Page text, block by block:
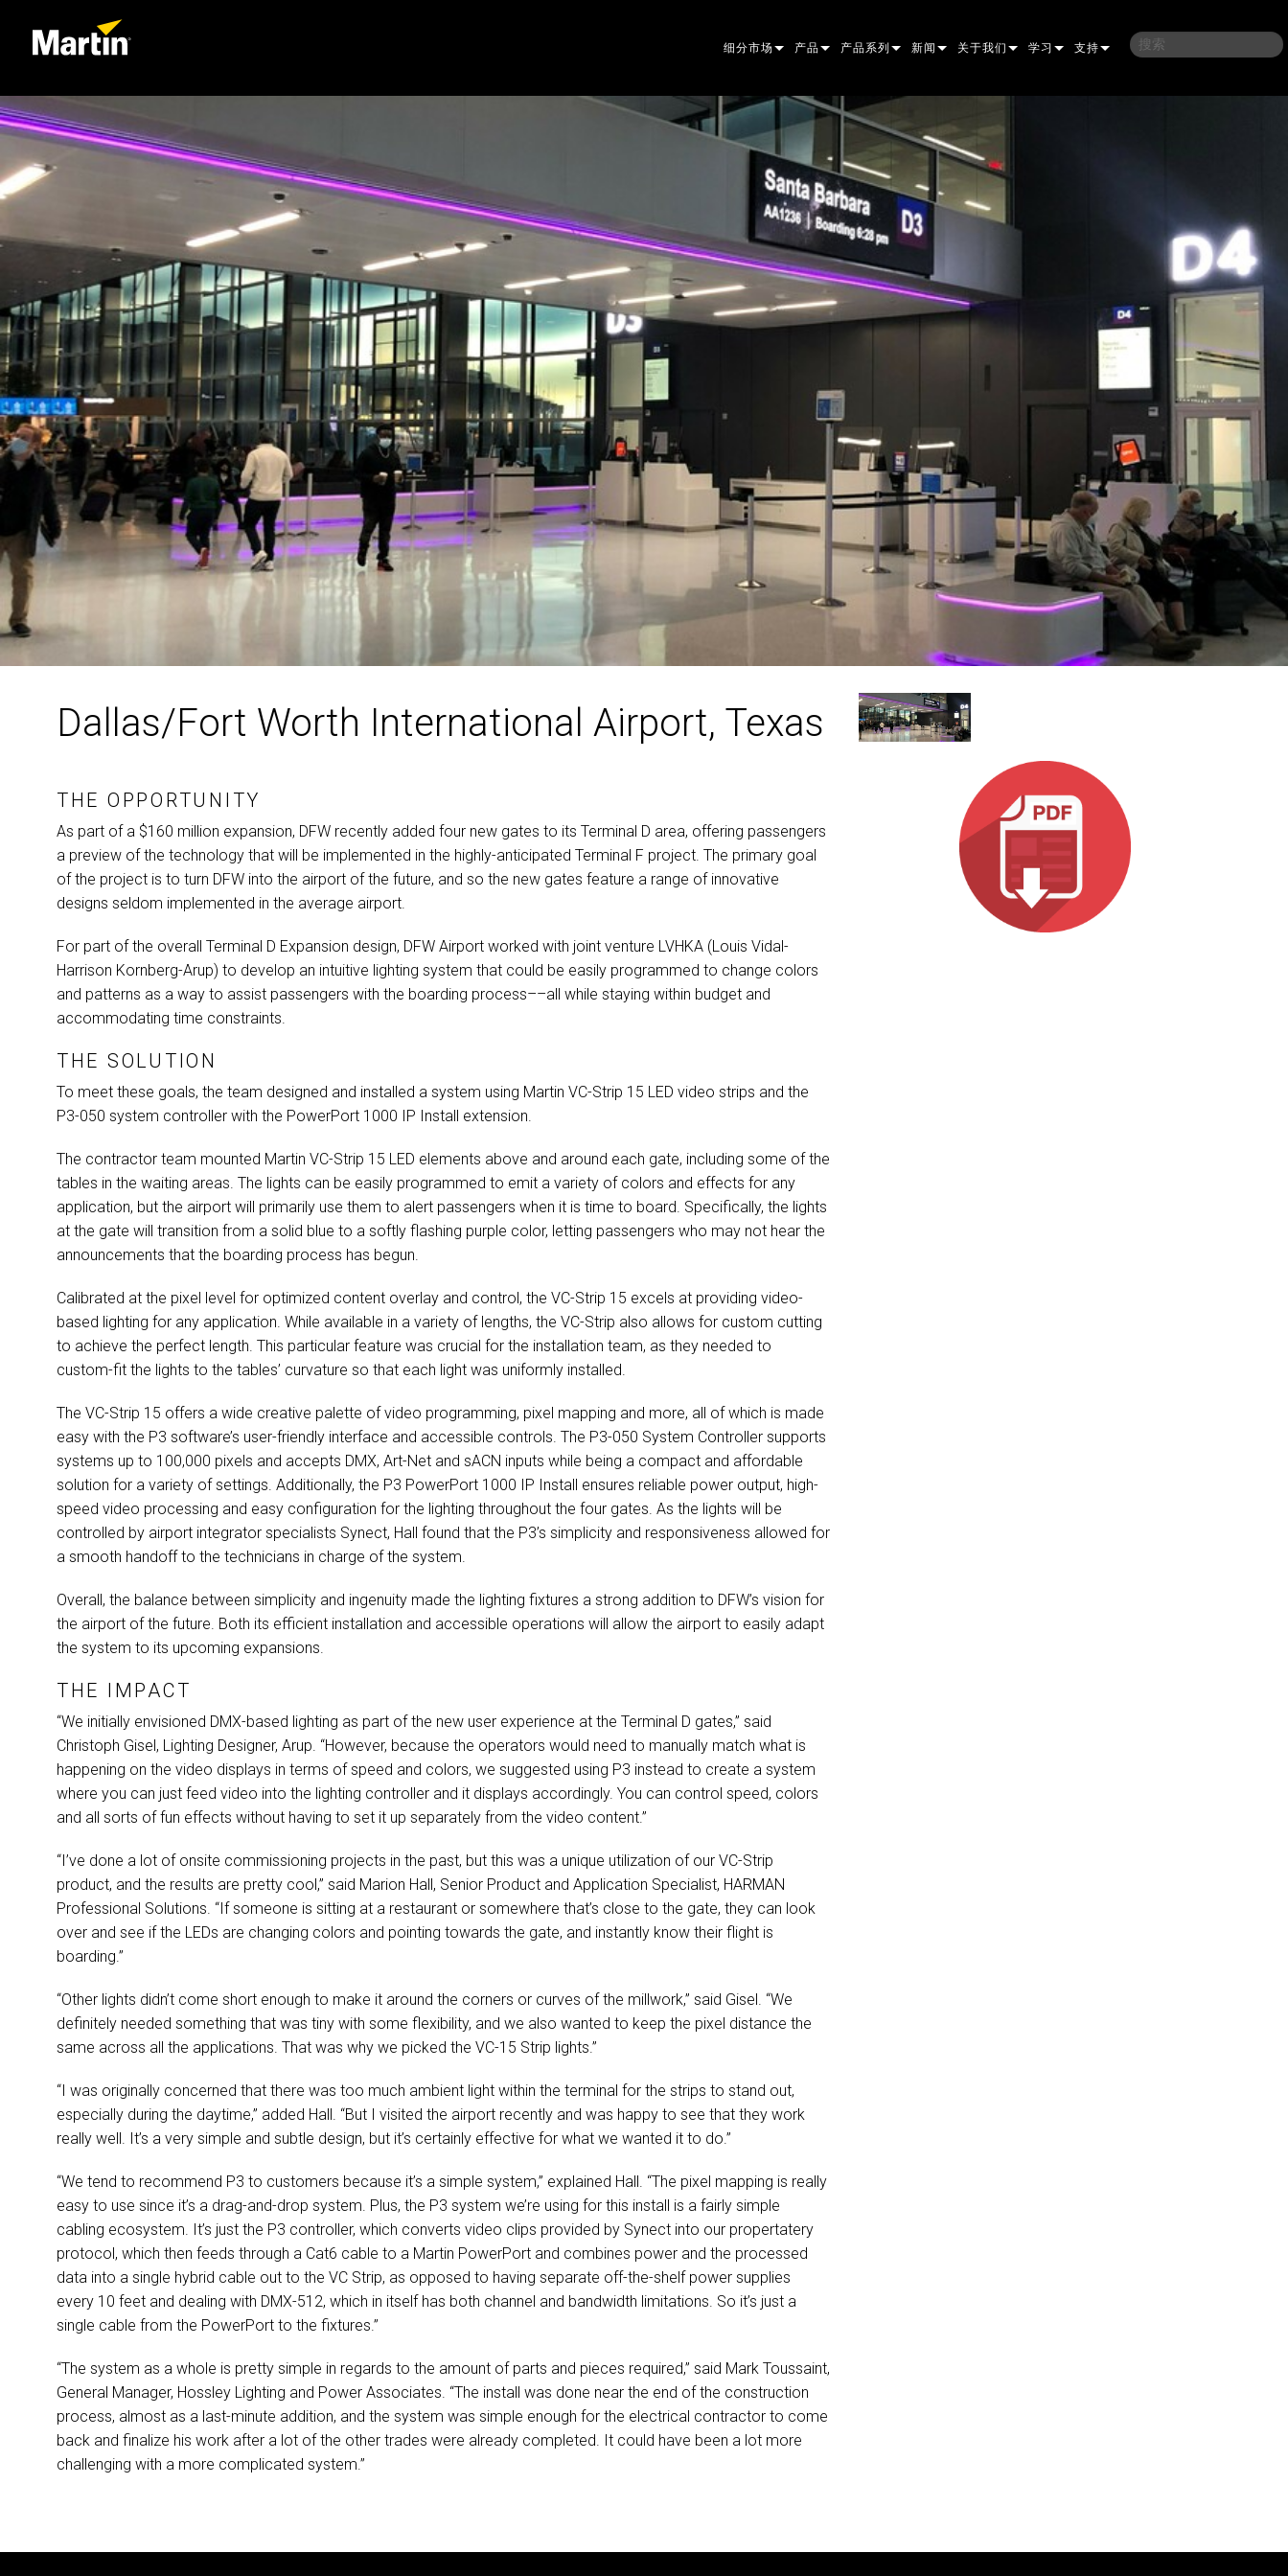
细分市场
ARCHITECTURAL
ENTERTAINMENT
CREATE THE MOMENT
产品
摇头灯 框架
聚光灯
清洗
光束混合
波束
追光灯
静止灯光菲涅尔
椭圆形
帕灯
创意灯光频闪灯与致盲灯
直线型
DOT
建筑 洗灯照明
线性照明
电源和处理系统控制器
PDE SYSTEM
产品系列
原子
伴侣
ELP ELP ELLIPSOIDAL
ELP FRESNEL
ELP PAR
ERA ERA PERFORMANCE
ERA PROFILE
ERA WASH
外部 EXTERIOR DOT PRO
外部线性专业版
MAC MAC AURA
MAC VIPER
MAC VIPER LEGACY MODELS
P3 POWERPORT LEGACY MODELS
VDO
VDO DOTRON
VDO FATRON
VDO SCEPTRON
新闻
新闻媒体
关于我们
可持续性
学习 支持
保修
合规
SUPPORT LOGIN
Dallas/Fort Worth International Airport, Texas
THE OPPORTUNITY
As part of a $160 million expansion, DFW recently added four new gates to its Terminal D area, offering passengers
a preview of the technology that will be implemented in the highly-anticipated Terminal F project. The primary goal
of the project is to turn DFW into the airport of the future, and so the new gates feature a range of innovative
designs seldom implemented in the average airport.
For part of the overall Terminal D Expansion design, DFW Airport worked with joint venture LVHKA (Louis Vidal-
Harrison Kornberg-Arup) to develop an intuitive lighting system that could be easily programmed to change colors
and patterns as a way to assist passengers with the boarding process––all while staying within budget and
accommodating time constraints.
THE SOLUTION
To meet these goals, the team designed and installed a system using Martin VC-Strip 15 LED video strips and the
P3-050 system controller with the PowerPort 1000 IP Install extension.
The contractor team mounted Martin VC-Strip 15 LED elements above and around each gate, including some of the
tables in the waiting areas. The lights can be easily programmed to emit a variety of colors and effects for any
application, but the airport will primarily use them to alert passengers when it is time to board. Specifically, the lights
at the gate will transition from a solid blue to a softly flashing purple color, letting passengers who may not hear the
announcements that the boarding process has begun.
Calibrated at the pixel level for optimized content overlay and control, the VC-Strip 15 excels at providing video-
based lighting for any application. While available in a variety of lengths, the VC-Strip also allows for custom cutting
to achieve the perfect length. This particular feature was crucial for the installation team, as they needed to
custom-fit the lights to the tables’ curvature so that each light was uniformly installed.
The VC-Strip 15 offers a wide creative palette of video programming, pixel mapping and more, all of which is made
easy with the P3 software’s user-friendly interface and accessible controls. The P3-050 System Controller supports
systems up to 100,000 pixels and accepts DMX, Art-Net and sACN inputs while being a compact and affordable
solution for a variety of settings. Additionally, the P3 PowerPort 1000 IP Install ensures reliable power output, high-
speed video processing and easy configuration for the lighting throughout the four gates. As the lights will be
controlled by airport integrator specialists Synect, Hall found that the P3’s simplicity and responsiveness allowed for
a smooth handoff to the technicians in charge of the system.
Overall, the balance between simplicity and ingenuity made the lighting fixtures a strong addition to DFW’s vision for
the airport of the future. Both its efficient installation and accessible operations will allow the airport to easily adapt
the system to its upcoming expansions.
THE IMPACT
“We initially envisioned DMX-based lighting as part of the new user experience at the Terminal D gates,” said
Christoph Gisel, Lighting Designer, Arup. “However, because the operators would need to manually match what is
happening on the video displays in terms of speed and colors, we suggested using P3 instead to create a system
where you can just feed video into the lighting controller and it displays accordingly. You can control speed, colors
and all sorts of fun effects without having to set it up separately from the video content.”
“I’ve done a lot of onsite commissioning projects in the past, but this was a unique utilization of our VC-Strip
product, and the results are pretty cool,” said Marion Hall, Senior Product and Application Specialist, HARMAN
Professional Solutions. “If someone is sitting at a restaurant or somewhere that’s close to the gate, they can look
over and see if the LEDs are changing colors and pointing towards the gate, and instantly know their flight is
boarding.”
“Other lights didn’t come short enough to make it around the corners or curves of the millwork,” said Gisel. “We
definitely needed something that was tiny with some flexibility, and we also wanted to keep the pixel distance the
same across all the applications. That was why we picked the VC-15 Strip lights.”
“I was originally concerned that there was too much ambient light within the terminal for the strips to stand out,
especially during the daytime,” added Hall. “But I visited the airport recently and was happy to see that they work
really well. It’s a very simple and subtle design, but it’s certainly effective for what we wanted it to do.”
“We tend to recommend P3 to customers because it’s a simple system,” explained Hall. “The pixel mapping is really
easy to use since it’s a drag-and-drop system. Plus, the P3 system we’re using for this install is a fairly simple
cabling ecosystem. It’s just the P3 controller, which converts video clips provided by Synect into our propertatery
protocol, which then feeds through a Cat6 cable to a Martin PowerPort and combines power and the processed
data into a single hybrid cable out to the VC Strip, as opposed to having separate off-the-shelf power supplies
every 10 feet and dealing with DMX-512, which in itself has both channel and bandwidth limitations. So it’s just a
single cable from the PowerPort to the fixtures.”
“The system as a whole is pretty simple in regards to the amount of parts and pieces required,” said Mark Toussaint,
General Manager, Hossley Lighting and Power Associates. “The install was done near the end of the construction
process, almost as a last-minute addition, and the system was simple enough for the electrical contractor to come
back and finalize his work after a lot of the other trades were already completed. It could have been a lot more
challenging with a more complicated system.”